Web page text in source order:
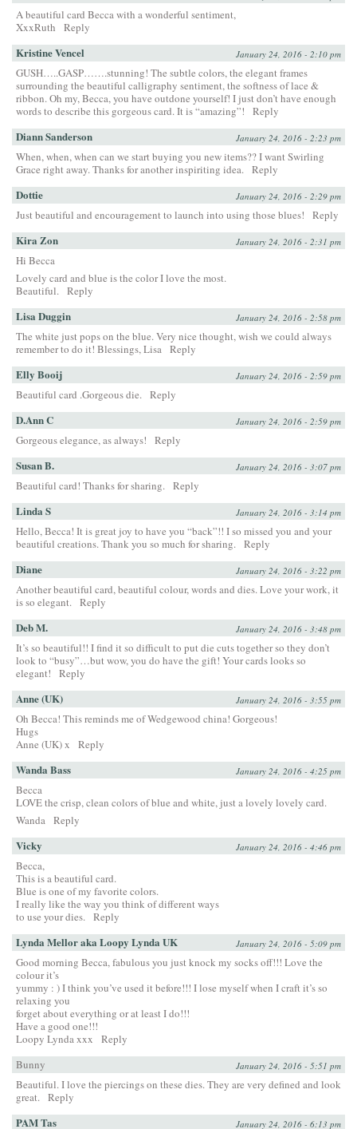
A beautiful card Becca with a wonderful sentiment,
XxxRuth
Reply
Kristine Vencel January 24, 2016 - 2:10 pm
GUSH…..GASP…….stunning! The subtle colors, the elegant frames
surrounding the beautiful calligraphy sentiment, the softness of lace &
ribbon. Oh my, Becca, you have outdone yourself! I just don’t have enough
words to describe this gorgeous card. It is “amazing”!
Reply
Diann Sanderson January 24, 2016 - 2:23 pm
When, when, when can we start buying you new items?? I want Swirling
Grace right away. Thanks for another inspiriting idea. Reply
Dottie January 24, 2016 - 2:29 pm
Just beautiful and encouragement to launch into using those blues! Reply
Kira Zon January 24, 2016 - 2:31 pm
Hi Becca
Lovely card and blue is the color I love the most.
Beautiful. Reply
Lisa Duggin January 24, 2016 - 2:58 pm
The white just pops on the blue. Very nice thought, wish we could always
remember to do it! Blessings, Lisa Reply
Elly Booij January 24, 2016 - 2:59 pm
Beautiful card .Gorgeous die. Reply
D.Ann C January 24, 2016 - 2:59 pm
Gorgeous elegance, as always! Reply
Susan B. January 24, 2016 - 3:07 pm
Beautiful card! Thanks for sharing. Reply
Linda S January 24, 2016 - 3:14 pm
Hello, Becca! It is great joy to have you “back”!! I so missed you and your
beautiful creations. Thank you so much for sharing. Reply
Diane January 24, 2016 - 3:22 pm
Another beautiful card, beautiful colour, words and dies. Love your work, it
is so elegant. Reply
Deb M. January 24, 2016 - 3:48 pm
It’s so beautiful!! I find it so difficult to put die cuts together so they don’t
look to “busy”…but wow, you do have the gift! Your cards looks so
elegant!
Reply
Anne (UK) January 24, 2016 - 3:55 pm
Oh Becca! This reminds me of Wedgewood china! Gorgeous!
Hugs
Anne (UK) x
Reply
Wanda Bass January 24, 2016 - 4:25 pm
Becca
LOVE the crisp, clean colors of blue and white, just a lovely lovely card.
Wanda Reply
Vicky January 24, 2016 - 4:46 pm
Becca,
This is a beautiful card.
Blue is one of my favorite colors.
I really like the way you think of different ways
to use your dies. Reply
Lynda Mellor aka Loopy Lynda UK January 24, 2016 - 5:09 pm
Good morning Becca, fabulous you just knock my socks off!!! Love the
colour it’s
yummy : ) I think you’ve used it before!!! I lose myself when I craft it’s so
relaxing you
forget about everything or at least I do!!!
Have a good one!!!
Loopy Lynda xxx
Reply
Bunny
January 24, 2016 - 5:51 pm
Beautiful. I love the piercings on these dies. They are very defined and look
great. Reply
PAM Tas January 24, 2016 - 6:13 pm